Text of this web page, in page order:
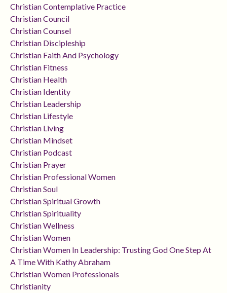
Christian Contemplative Practice
Christian Council
Christian Counsel
Christian Discipleship
Christian Faith And Psychology
Christian Fitness
Christian Health
Christian Identity
Christian Leadership
Christian Lifestyle
Christian Living
Christian Mindset
Christian Podcast
Christian Prayer
Christian Professional Women
Christian Soul
Christian Spiritual Growth
Christian Spirituality
Christian Wellness
Christian Women
Christian Women In Leadership: Trusting God One Step At
A Time With Kathy Abraham
Christian Women Professionals
Christianity